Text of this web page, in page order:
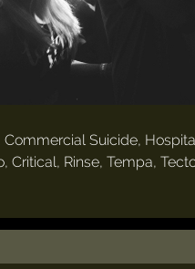
Suicide,
Rinse, Tempa,